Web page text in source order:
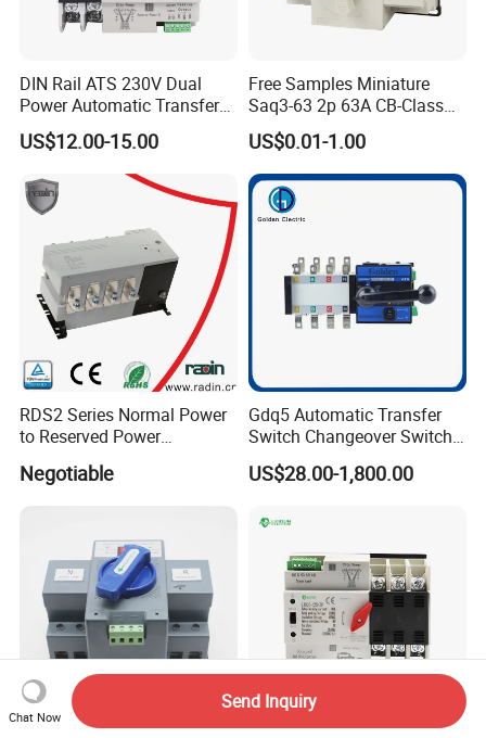
DIN Rail ATS 230V Dual
Power Automatic Transfer
Switch 2p100A 125A
US$12.00-15.00
Free Samples Miniature
Saq3-63 2p 63A CB-Class
Dual Power Automatic
Transfer Switch ATS
US$0.01-1.00
RDS2 Series Normal Power
to Reserved Power
Changeover Switch
Negotiable
Gdq5 Automatic Transfer
Switch Changeover Switch
100A to 3200A ATS
Manufacturer Factory Direct
US$28.00-1,800.00
Chat Now
Send Inquiry